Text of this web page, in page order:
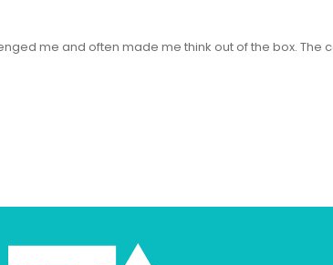
me and often made me think out of the box. The